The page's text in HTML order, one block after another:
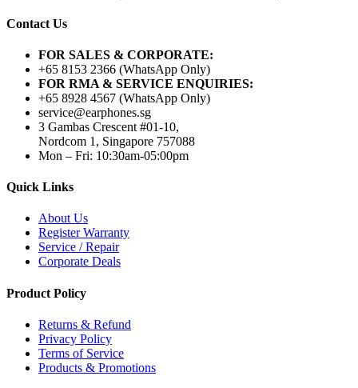
Contact Us
FOR SALES & CORPORATE:
+65 8153 2366 (WhatsApp Only)
FOR RMA & SERVICE ENQUIRIES:
+65 8928 4567 (WhatsApp Only)
service@earphones.sg
3 Gambas Crescent #01-10,
Nordcom 1, Singapore 757088
Mon – Fri: 10:30am-05:00pm
Quick Links
About Us
Register Warranty
Service / Repair
Corporate Deals
Product Policy
Returns & Refund
Privacy Policy
Terms of Service
Products & Promotions